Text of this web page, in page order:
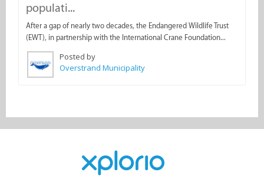
populati...
After a gap of nearly two decades, the Endangered Wildlife Trust
(EWT), in partnership with the International Crane Foundation...
Posted by
Overstrand Municipality